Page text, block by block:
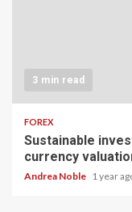
3 min read
FOREX
Sustainable
currency
Andrea Noble 1 year